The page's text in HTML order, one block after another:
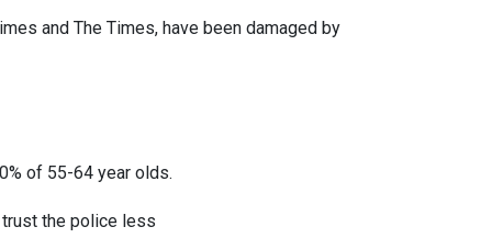
and The Times, have been damaged by
of 55-64 year olds.
the police less